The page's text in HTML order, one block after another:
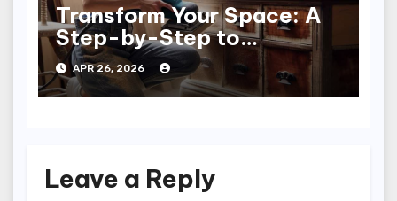
Transform Your Space: A
Step-by-Step to
Refinishing Furniture
APR 26, 2026
Leave a Reply